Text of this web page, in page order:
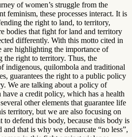
of women’s struggle from the
feminism, these processes interact. It is
the right to land, to territory,
bodies that fight for land and territory
differently. With this motto cited in
are highlighting the importance of
the right to territory. Thus, the
indigenous, quilombola and traditional
guarantees the right to a public policy
We are talking about a policy of
a credit policy, which has a health
other elements that guarantee life
territory, but we are also focusing on
defend this body, because this body is
that is why we demarcate “no less”,